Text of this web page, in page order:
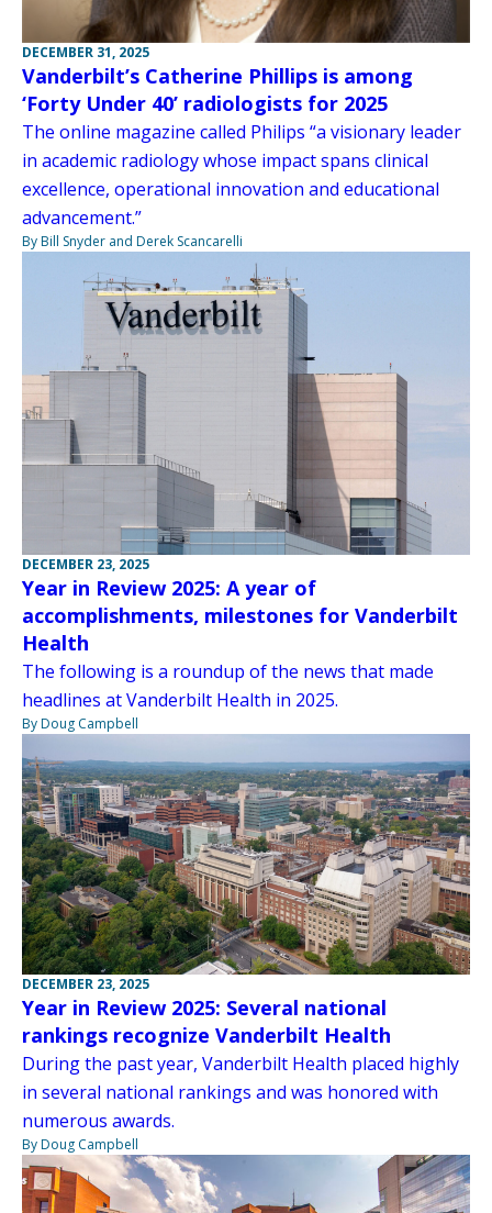
DECEMBER 31, 2025
Vanderbilt’s Catherine Phillips is among
‘Forty Under 40’ radiologists for 2025
The online magazine called Philips “a visionary leader
in academic radiology whose impact spans clinical
excellence, operational innovation and educational
advancement.”
By Bill Snyder and Derek Scancarelli
DECEMBER 23, 2025
Year in Review 2025: A year of
accomplishments, milestones for Vanderbilt
Health
The following is a roundup of the news that made
headlines at Vanderbilt Health in 2025.
By Doug Campbell
DECEMBER 23, 2025
Year in Review 2025: Several national
rankings recognize Vanderbilt Health
During the past year, Vanderbilt Health placed highly
in several national rankings and was honored with
numerous awards.
By Doug Campbell